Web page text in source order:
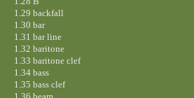
1.29 backfall
1.30 bar
1.31 bar line
1.32 baritone
1.33 baritone clef
1.34 bass
1.35 bass clef